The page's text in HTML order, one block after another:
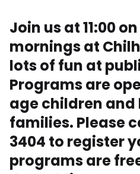
Join us at 11:00
mornings at
lots of fun at
Programs are
age children
families. Please
3404 to register
programs are